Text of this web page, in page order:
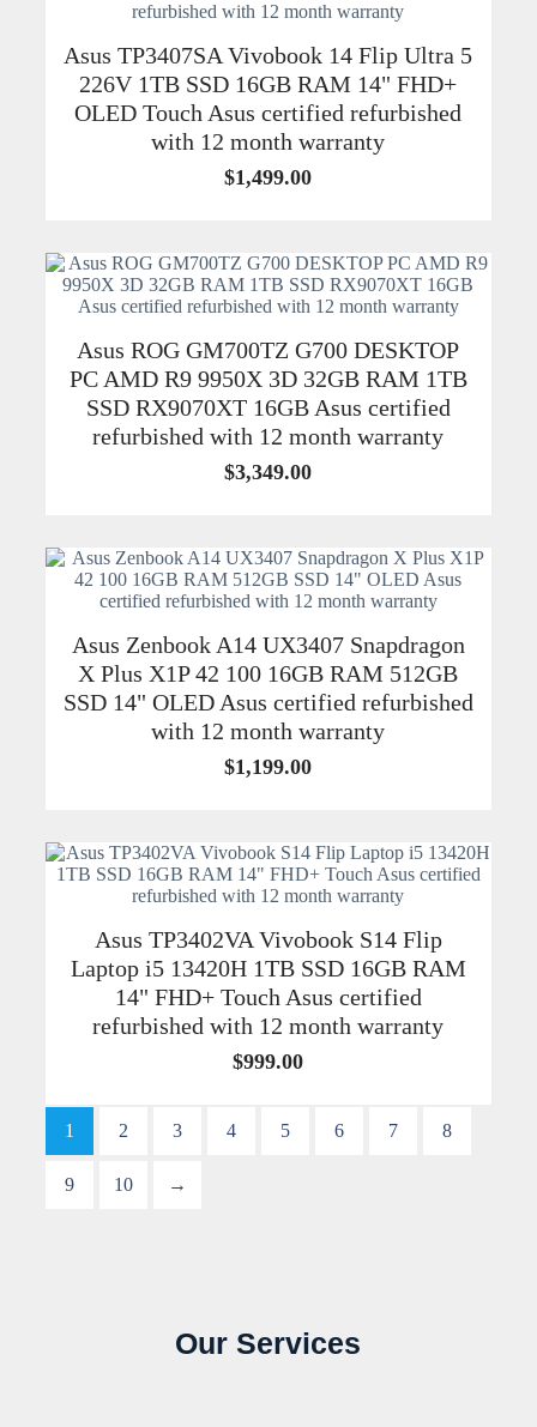
Asus TP3407SA Vivobook 14 Flip Ultra 5
226V 1TB SSD 16GB RAM 14" FHD+
OLED Touch Asus certified refurbished
with 12 month warranty
$1,499.00
Asus ROG GM700TZ G700 DESKTOP
PC AMD R9 9950X 3D 32GB RAM 1TB
SSD RX9070XT 16GB Asus certified
refurbished with 12 month warranty
$3,349.00
Asus Zenbook A14 UX3407 Snapdragon
X Plus X1P 42 100 16GB RAM 512GB
SSD 14" OLED Asus certified refurbished
with 12 month warranty
$1,199.00
Asus TP3402VA Vivobook S14 Flip
Laptop i5 13420H 1TB SSD 16GB RAM
14" FHD+ Touch Asus certified
refurbished with 12 month warranty
$999.00
1 2 3 4 5 6 7 8
9 10 →
Our Services